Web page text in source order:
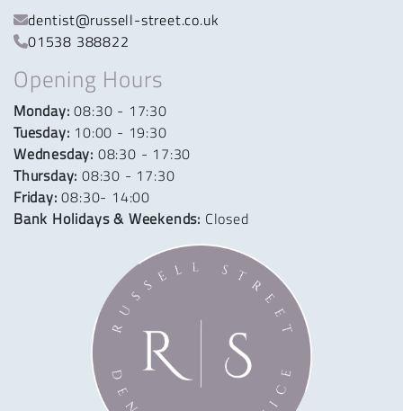
dentist@russell-street.co.uk
01538 388822
Opening Hours
Monday: 08:30 - 17:30
Tuesday: 10:00 - 19:30
Wednesday: 08:30 - 17:30
Thursday: 08:30 - 17:30
Friday: 08:30- 14:00
Bank Holidays & Weekends: Closed